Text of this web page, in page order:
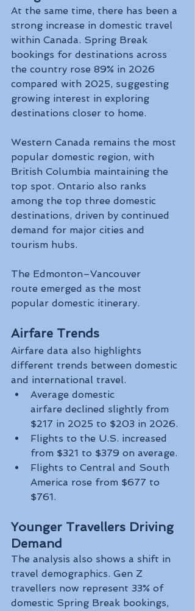
At the same time, there has been a
strong increase in domestic travel
within Canada. Spring Break
bookings for destinations across
the country rose 89% in 2026
compared with 2025, suggesting
growing interest in exploring
destinations closer to home.
Western Canada remains the most
popular domestic region, with
British Columbia maintaining the
top spot. Ontario also ranks
among the top three domestic
destinations, driven by continued
demand for major cities and
tourism hubs.
The Edmonton–Vancouver
route emerged as the most
popular domestic itinerary.
Airfare Trends
Airfare data also highlights
different trends between domestic
and international travel.
Average domestic
airfare declined slightly from
$217 in 2025 to $203 in 2026.
Flights to the U.S. increased
from $321 to $379 on average.
Flights to Central and South
America rose from $677 to
$761.
Younger Travellers Driving
Demand
The analysis also shows a shift in
travel demographics. Gen Z
travellers now represent 33% of
domestic Spring Break bookings,